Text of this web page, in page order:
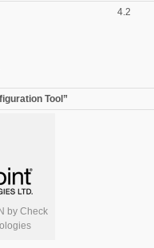
4.2
Tool”
by Check